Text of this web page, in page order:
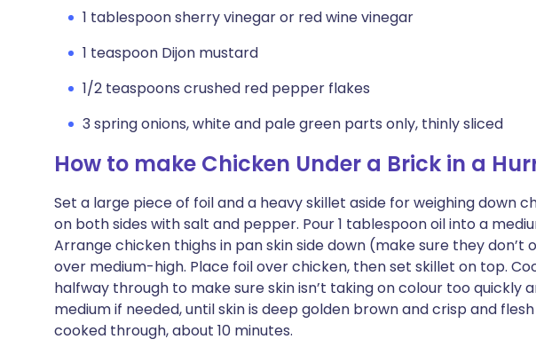
1 tablespoon sherry vinegar or red wine vinegar
1 teaspoon Dijon mustard
1/2 teaspoons crushed red pepper flakes
3 spring onions, white and pale green parts only, thinly sliced
How to make Chicken Under a Brick in a
Set a large piece of foil and a heavy skillet aside for weighing down
on both sides with salt and pepper. Pour 1 tablespoon oil into a
Arrange chicken thighs in pan skin side down (make sure they don’t
over medium-high. Place foil over chicken, then set skillet on top.
halfway through to make sure skin isn’t taking on colour too quickly
medium if needed, until skin is deep golden brown and crisp and
cooked through, about 10 minutes.